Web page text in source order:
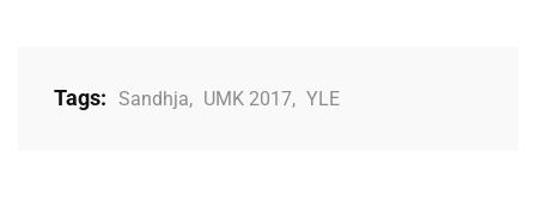
Tags: Sandhja, UMK 2017, YLE